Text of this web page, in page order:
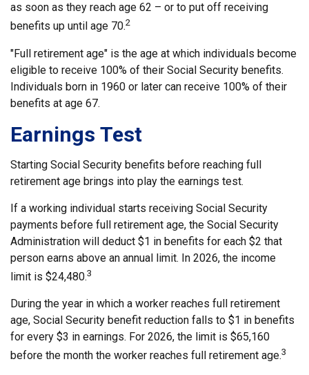
as soon as they reach age 62 – or to put off receiving
benefits up until age 70.2
"Full retirement age" is the age at which individuals become
eligible to receive 100% of their Social Security benefits.
Individuals born in 1960 or later can receive 100% of their
benefits at age 67.
Earnings Test
Starting Social Security benefits before reaching full
retirement age brings into play the earnings test.
If a working individual starts receiving Social Security
payments before full retirement age, the Social Security
Administration will deduct $1 in benefits for each $2 that
person earns above an annual limit. In 2026, the income
limit is $24,480.3
During the year in which a worker reaches full retirement
age, Social Security benefit reduction falls to $1 in benefits
for every $3 in earnings. For 2026, the limit is $65,160
before the month the worker reaches full retirement age.3